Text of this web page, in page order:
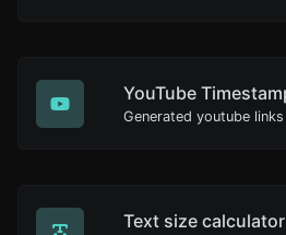
Text size calculator